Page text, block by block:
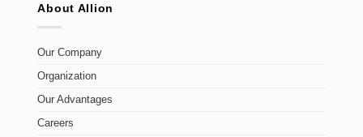
About Allion
Our Company
Organization
Our Advantages
Careers